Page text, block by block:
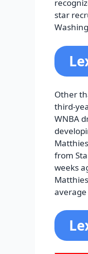
star
Other
third-
WNBA
from
weeks